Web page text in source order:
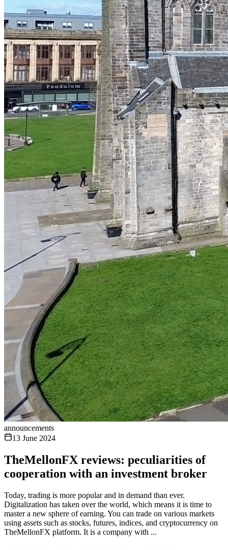
announcements
13 June 2024
TheMellonFX reviews: peculiarities of
cooperation with an investment broker
Today, trading is more popular and in demand than ever.
Digitalization has taken over the world, which means it is time to
master a new sphere of earning. You can trade on various markets
using assets such as stocks, futures, indices, and cryptocurrency on
TheMellonFX platform. It is a company with ...